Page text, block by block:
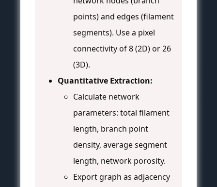
points) and edges (filament
segments). Use a pixel
connectivity of 8 (2D) or 26
(3D).
Quantitative Extraction:
Calculate network
parameters: total filament
length, branch point
density, average segment
length, network porosity.
Export graph as adjacency